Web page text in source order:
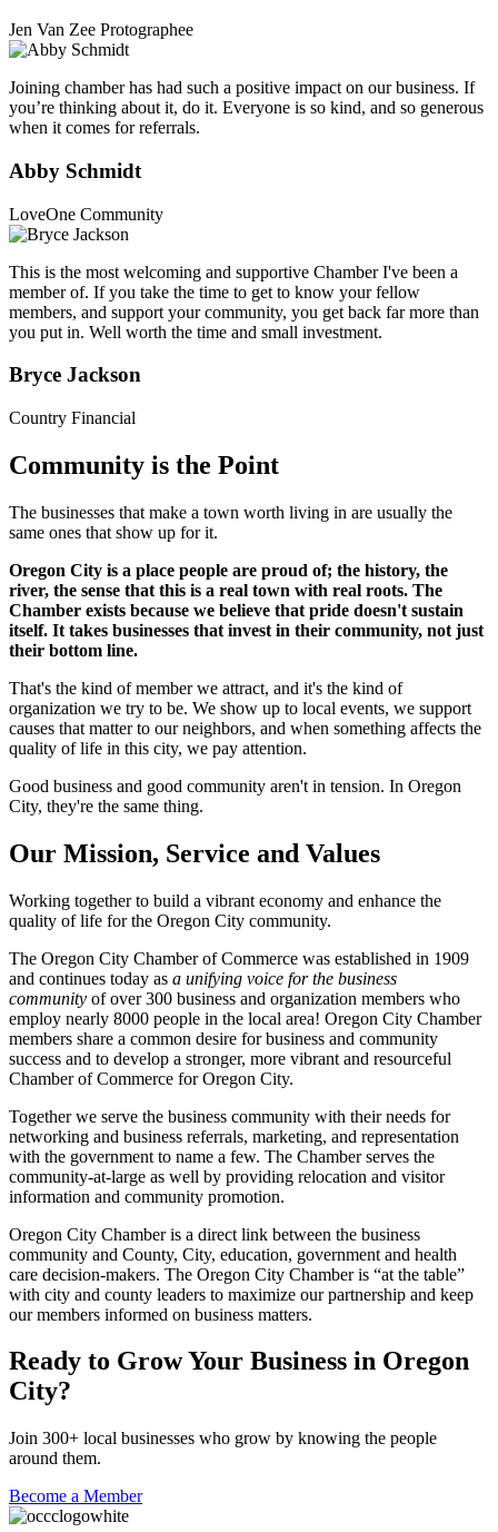
Jen Van Zee Protographee
Joining chamber has had such a positive impact on our business. If
you’re thinking about it, do it. Everyone is so kind, and so generous
when it comes for referrals.
Abby Schmidt
LoveOne Community
This is the most welcoming and supportive Chamber I've been a
member of. If you take the time to get to know your fellow
members, and support your community, you get back far more than
you put in. Well worth the time and small investment.
Bryce Jackson
Country Financial
Community is the Point
The businesses that make a town worth living in are usually the
same ones that show up for it.
Oregon City is a place people are proud of; the history, the
river, the sense that this is a real town with real roots. The
Chamber exists because we believe that pride doesn't sustain
itself. It takes businesses that invest in their community, not just
their bottom line.
That's the kind of member we attract, and it's the kind of
organization we try to be. We show up to local events, we support
causes that matter to our neighbors, and when something affects the
quality of life in this city, we pay attention.
Good business and good community aren't in tension. In Oregon
City, they're the same thing.
Our Mission, Service and Values
Working together to build a vibrant economy and enhance the
quality of life for the Oregon City community.
The Oregon City Chamber of Commerce was established in 1909
and continues today as a unifying voice for the business
community of over 300 business and organization members who
employ nearly 8000 people in the local area! Oregon City Chamber
members share a common desire for business and community
success and to develop a stronger, more vibrant and resourceful
Chamber of Commerce for Oregon City.
Together we serve the business community with their needs for
networking and business referrals, marketing, and representation
with the government to name a few. The Chamber serves the
community-at-large as well by providing relocation and visitor
information and community promotion.
Oregon City Chamber is a direct link between the business
community and County, City, education, government and health
care decision-makers. The Oregon City Chamber is “at the table”
with city and county leaders to maximize our partnership and keep
our members informed on business matters.
Ready to Grow Your Business in Oregon
City?
Join 300+ local businesses who grow by knowing the people
around them.
Become a Member